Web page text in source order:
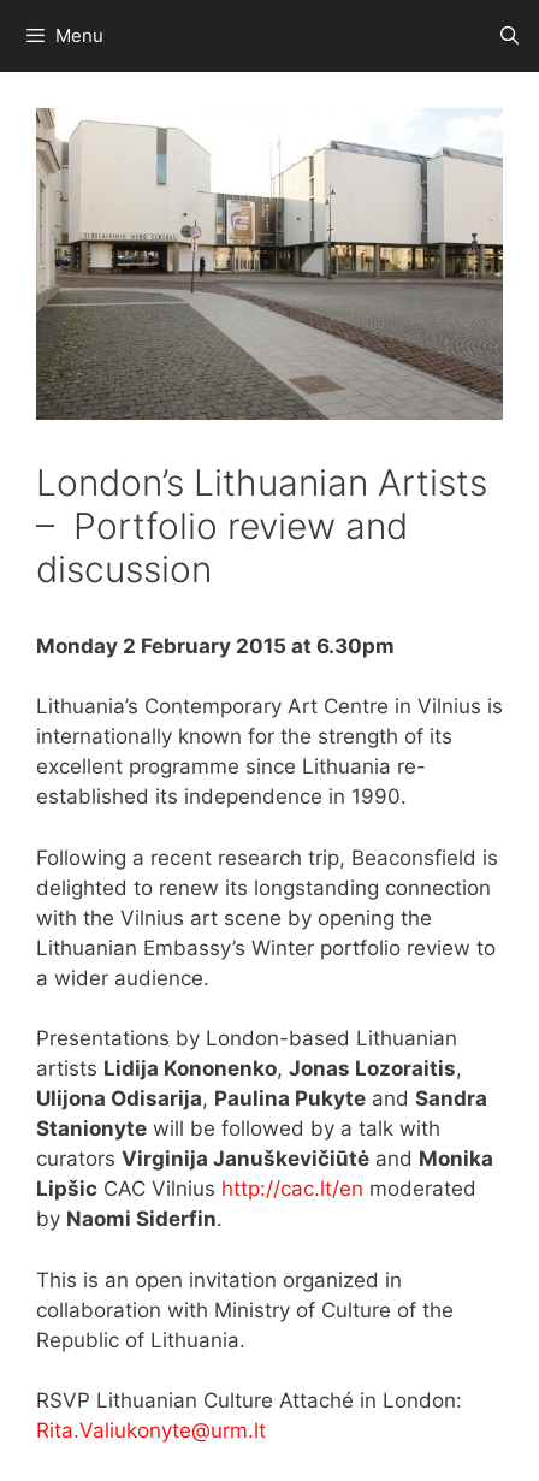
content
Menu
London’s Lithuanian Artists
– Portfolio review and
discussion
Monday 2 February 2015 at 6.30pm
Lithuania’s Contemporary Art Centre in Vilnius is
internationally known for the strength of its
excellent programme since Lithuania re-
established its independence in 1990.
Following a recent research trip, Beaconsfield is
delighted to renew its longstanding connection
with the Vilnius art scene by opening the
Lithuanian Embassy’s Winter portfolio review to
a wider audience.
Presentations by London-based Lithuanian
artists Lidija Kononenko, Jonas Lozoraitis,
Ulijona Odisarija, Paulina Pukyte and Sandra
Stanionyte will be followed by a talk with
curators Virginija Januškevičiūtė and Monika
Lipšic CAC Vilnius http://cac.lt/en moderated
by Naomi Siderfin.
This is an open invitation organized in
collaboration with Ministry of Culture of the
Republic of Lithuania.
RSVP Lithuanian Culture Attaché in London:
Rita.Valiukonyte@urm.lt